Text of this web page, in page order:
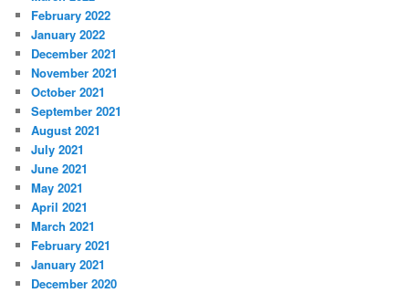
February 2022
January 2022
December 2021
November 2021
October 2021
September 2021
August 2021
July 2021
June 2021
May 2021
April 2021
March 2021
February 2021
January 2021
December 2020